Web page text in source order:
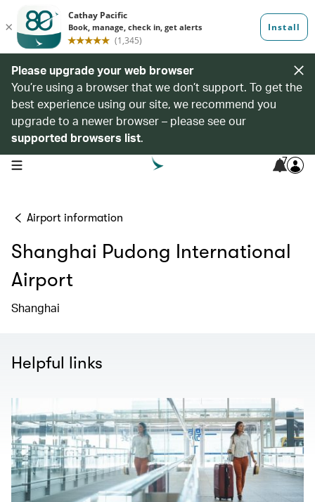
Please upgrade your web browser
You’re using a browser that we don’t support. To get the
best experience using our site, we recommend you
upgrade to a newer browser – please see our
supported browsers list.
open navigation menu 7
Airport information
Shanghai Pudong International
Airport
Shanghai
Helpful links